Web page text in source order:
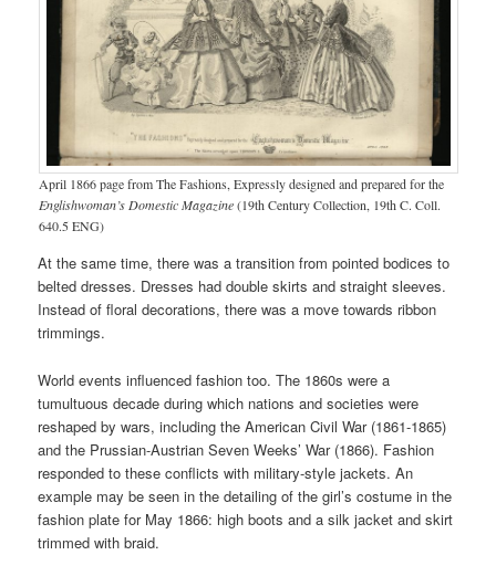
April 1866 page from The Fashions, Expressly designed and prepared for the
Englishwoman’s Domestic Magazine(19th Century Collection, 19th C. Coll.
640.5 ENG)
At the same time, there was a transition from pointed bodices to
belted dresses. Dresses had double skirts and straight sleeves.
Instead of floral decorations, there was a move towards ribbon
trimmings.
World events influenced fashion too. The 1860s were a
tumultuous decade during which nations and societies were
reshaped by wars, including the American Civil War (1861-1865)
and the Prussian-Austrian Seven Weeks’ War (1866). Fashion
responded to these conflicts with military-style jackets. An
example may be seen in the detailing of the girl’s costume in the
fashion plate for May 1866: high boots and a silk jacket and skirt
trimmed with braid.